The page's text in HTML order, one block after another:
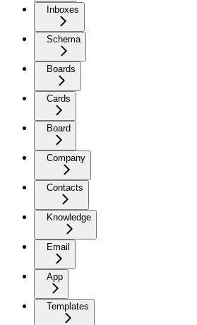
Inboxes
Schema
Boards
Cards
Board
Company
Contacts
Knowledge
Email
App
Templates